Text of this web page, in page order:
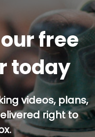
free
today
videos, plans,
right to